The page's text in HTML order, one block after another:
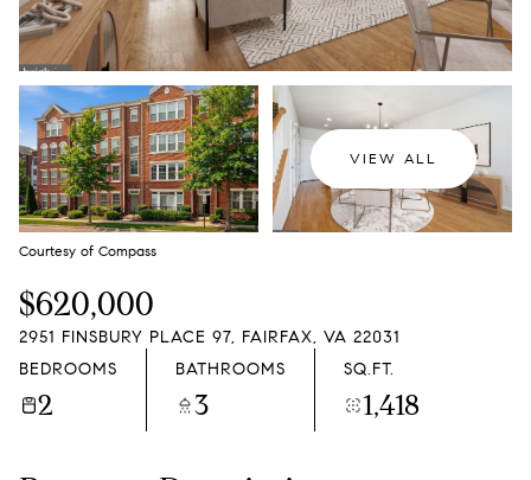
VIEW ALL
Courtesy of Compass
$620,000
2951 FINSBURY PLACE 97, FAIRFAX, VA 22031
BEDROOMS
2
BATHROOMS
3
SQ.FT.
1,418
FRIDAY
07
AUG
SATURDAY
08
AUG